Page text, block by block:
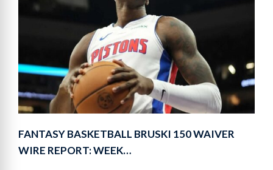
FANTASY BASKETBALL BRUSKI 150 WAIVER
WIRE REPORT: WEEK…